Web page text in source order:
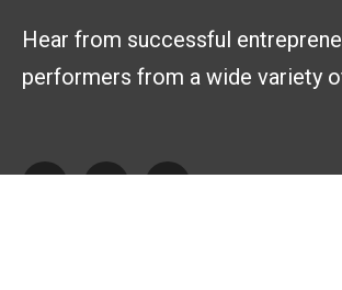
Hear from successful
performers from a wide variety